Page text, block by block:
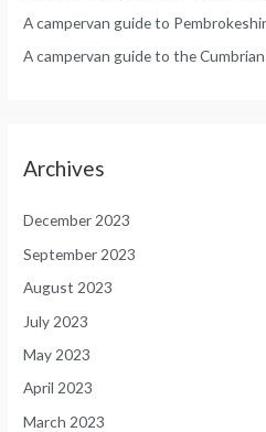
A campervan guide to
A campervan guide to the
Archives
December 2023
September 2023
August 2023
July 2023
May 2023
April 2023
March 2023